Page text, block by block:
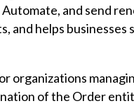
and send
and helps businesses
organizations
of the Order